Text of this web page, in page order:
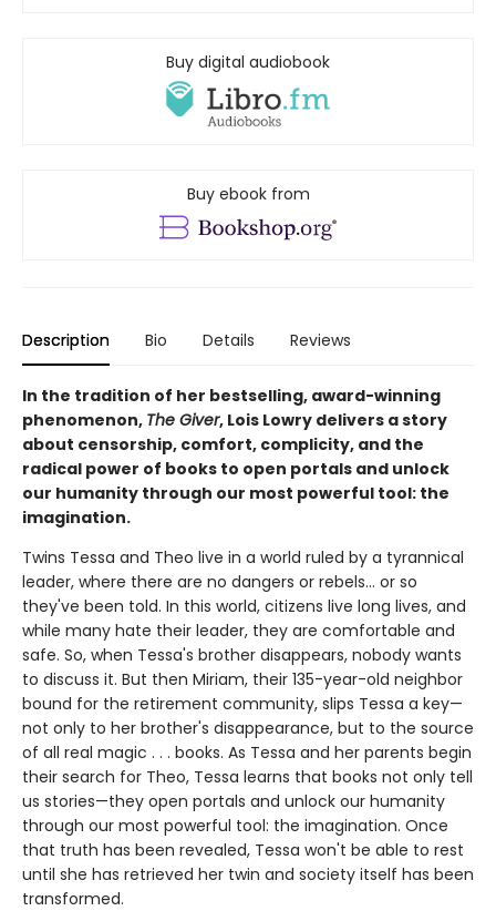
Buy digital audiobook
Buy ebook from
Description Bio Details Reviews
In the tradition of her bestselling, award-winning
phenomenon, The Giver, Lois Lowry delivers a story
about censorship, comfort, complicity, and the
radical power of books to open portals and unlock
our humanity through our most powerful tool: the
imagination.
Twins Tessa and Theo live in a world ruled by a tyrannical
leader, where there are no dangers or rebels... or so
they've been told. In this world, citizens live long lives, and
while many hate their leader, they are comfortable and
safe. So, when Tessa's brother disappears, nobody wants
to discuss it. But then Miriam, their 135-year-old neighbor
bound for the retirement community, slips Tessa a key—
not only to her brother's disappearance, but to the source
of all real magic . . . books. As Tessa and her parents begin
their search for Theo, Tessa learns that books not only tell
us stories—they open portals and unlock our humanity
through our most powerful tool: the imagination. Once
that truth has been revealed, Tessa won't be able to rest
until she has retrieved her twin and society itself has been
transformed.